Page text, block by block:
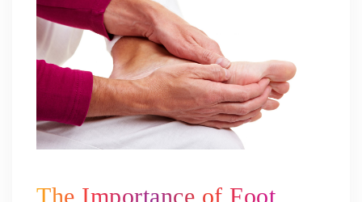
The Importance of Foot